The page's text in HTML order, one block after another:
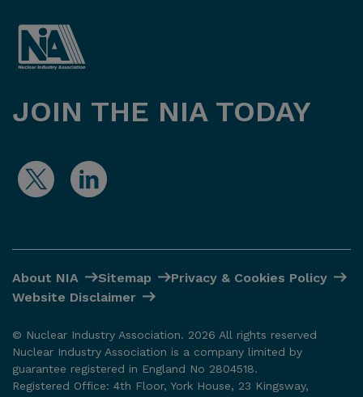
JOIN THE NIA TODAY
About NIA Sitemap
Privacy & Cookies Policy
Website Disclaimer
© Nuclear Industry Association. 2026 All rights reserved
Nuclear Industry Association is a company limited by
guarantee registered in England No 2804518.
Registered Office: 4th Floor, York House, 23 Kingsway,